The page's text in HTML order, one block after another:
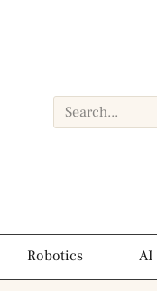
Robotics AI